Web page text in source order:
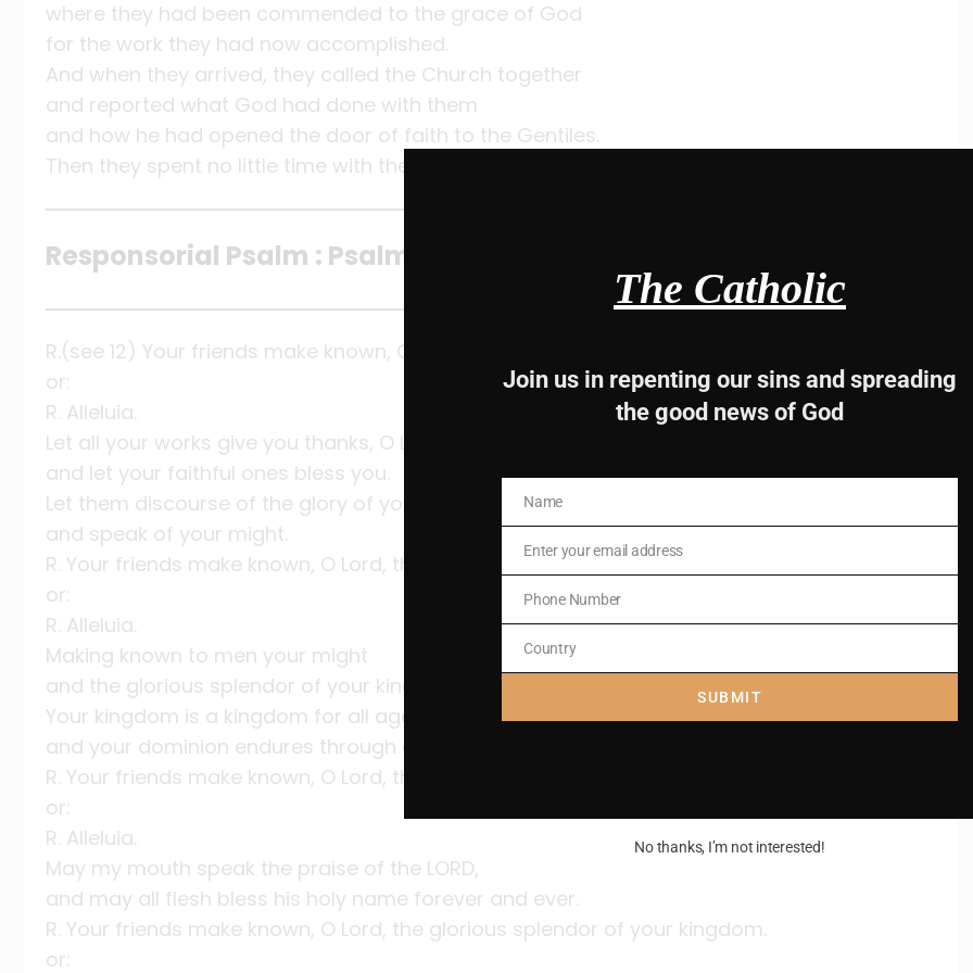
where they had been commended to the grace of God
for the work they had now accomplished.
And when they arrived, they called the Church together
and reported what God had done with them
and how he had opened the door of faith to the Gentiles.
Then they spent no little time with the disciples.
Responsorial Psalm : Psalm 145:10-11, 12-13ab, 21
R.(see 12) Your friends make known, O Lord, the glorious splendor of your kingdom.
or:
R. Alleluia.
Let all your works give you thanks, O LORD,
and let your faithful ones bless you.
Let them discourse of the glory of your kingdom
and speak of your might.
R. Your friends make known, O Lord, the glorious splendor of your kingdom.
or:
R. Alleluia.
Making known to men your might
and the glorious splendor of your kingdom.
Your kingdom is a kingdom for all ages,
and your dominion endures through all generations.
R. Your friends make known, O Lord, the glorious splendor of your kingdom.
or:
R. Alleluia.
May my mouth speak the praise of the LORD,
and may all flesh bless his holy name forever and ever.
R. Your friends make known, O Lord, the glorious splendor of your kingdom.
or:
The Catholic
Join us in repenting our sins and spreading
the good news of God
Name
Name
Email
Enter your email address
Phone
Number
Phone Number
Country
Country
SUBMIT
No thanks, I’m not interested!